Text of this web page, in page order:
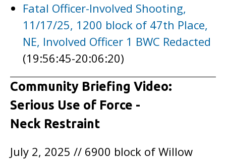
Fatal Officer-Involved Shooting,
11/17/25, 1200 block of 47th Place,
NE, Involved Officer 1 BWC Redacted
(19:56:45-20:06:20)
Community Briefing Video:
Serious Use of Force -
Neck Restraint
July 2, 2025 // 6900 block of Willow